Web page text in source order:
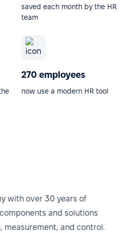
saved each month by the HR
team
270 employees
now use a modern HR tool
with over 30 years of
and solutions
measurement, and control.